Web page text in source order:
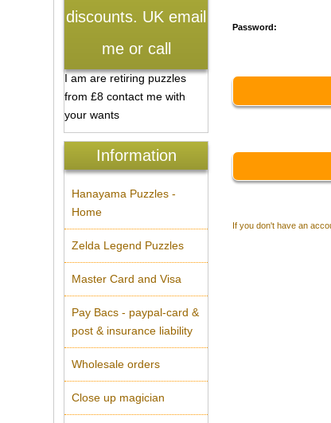
Password:
If you don't have an
discounts. UK email
me or call
I am are retiring puzzles
from £8 contact me with
your wants
Information
Hanayama Puzzles -
Home
Zelda Legend Puzzles
Master Card and Visa
Pay Bacs - paypal-card &
post & insurance liability
Wholesale orders
Close up magician